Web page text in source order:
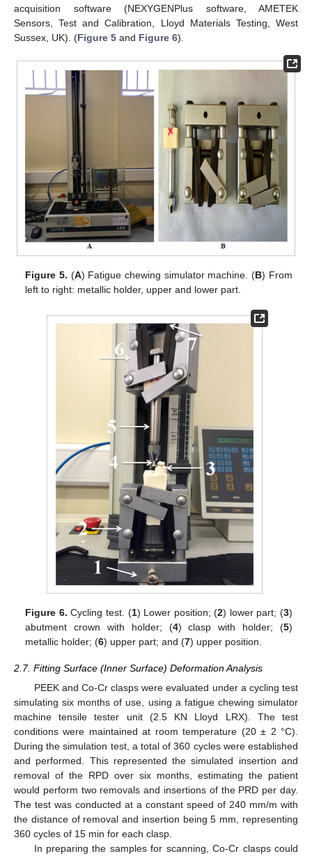
acquisition software (NEXYGENPlus software, AMETEK
Sensors, Test and Calibration, Lloyd Materials Testing, West
Sussex, UK). (Figure 5 and Figure 6).
Figure 5. (A) Fatigue chewing simulator machine. (B) From
left to right: metallic holder, upper and lower part.
Figure 6. Cycling test. (1) Lower position; (2) lower part; (3)
abutment crown with holder; (4) clasp with holder; (5)
metallic holder; (6) upper part; and (7) upper position.
2.7. Fitting Surface (Inner Surface) Deformation Analysis
PEEK and Co-Cr clasps were evaluated under a cycling test
simulating six months of use, using a fatigue chewing simulator
machine tensile tester unit (2.5 KN Lloyd LRX). The test
conditions were maintained at room temperature (20 ± 2 °C).
During the simulation test, a total of 360 cycles were established
and performed. This represented the simulated insertion and
removal of the RPD over six months, estimating the patient
would perform two removals and insertions of the PRD per day.
The test was conducted at a constant speed of 240 mm/m with
the distance of removal and insertion being 5 mm, representing
360 cycles of 15 min for each clasp.
In preparing the samples for scanning, Co-Cr clasps could